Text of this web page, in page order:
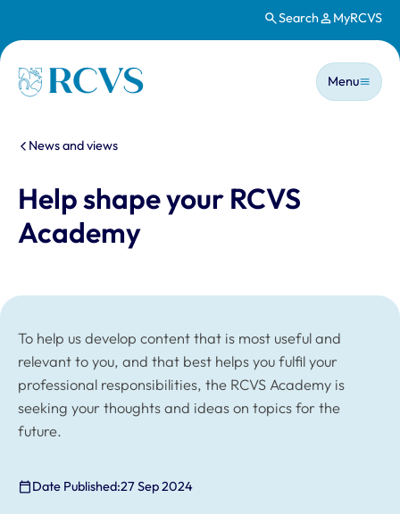
Search MyRCVS
Homepage
Main
Menu
You are here:
News and views
Help shape your RCVS
Academy
To help us develop content that is most useful and
relevant to you, and that best helps you fulfil your
professional responsibilities, the RCVS Academy is
seeking your thoughts and ideas on topics for the
future.
Date Published:27 Sep 2024